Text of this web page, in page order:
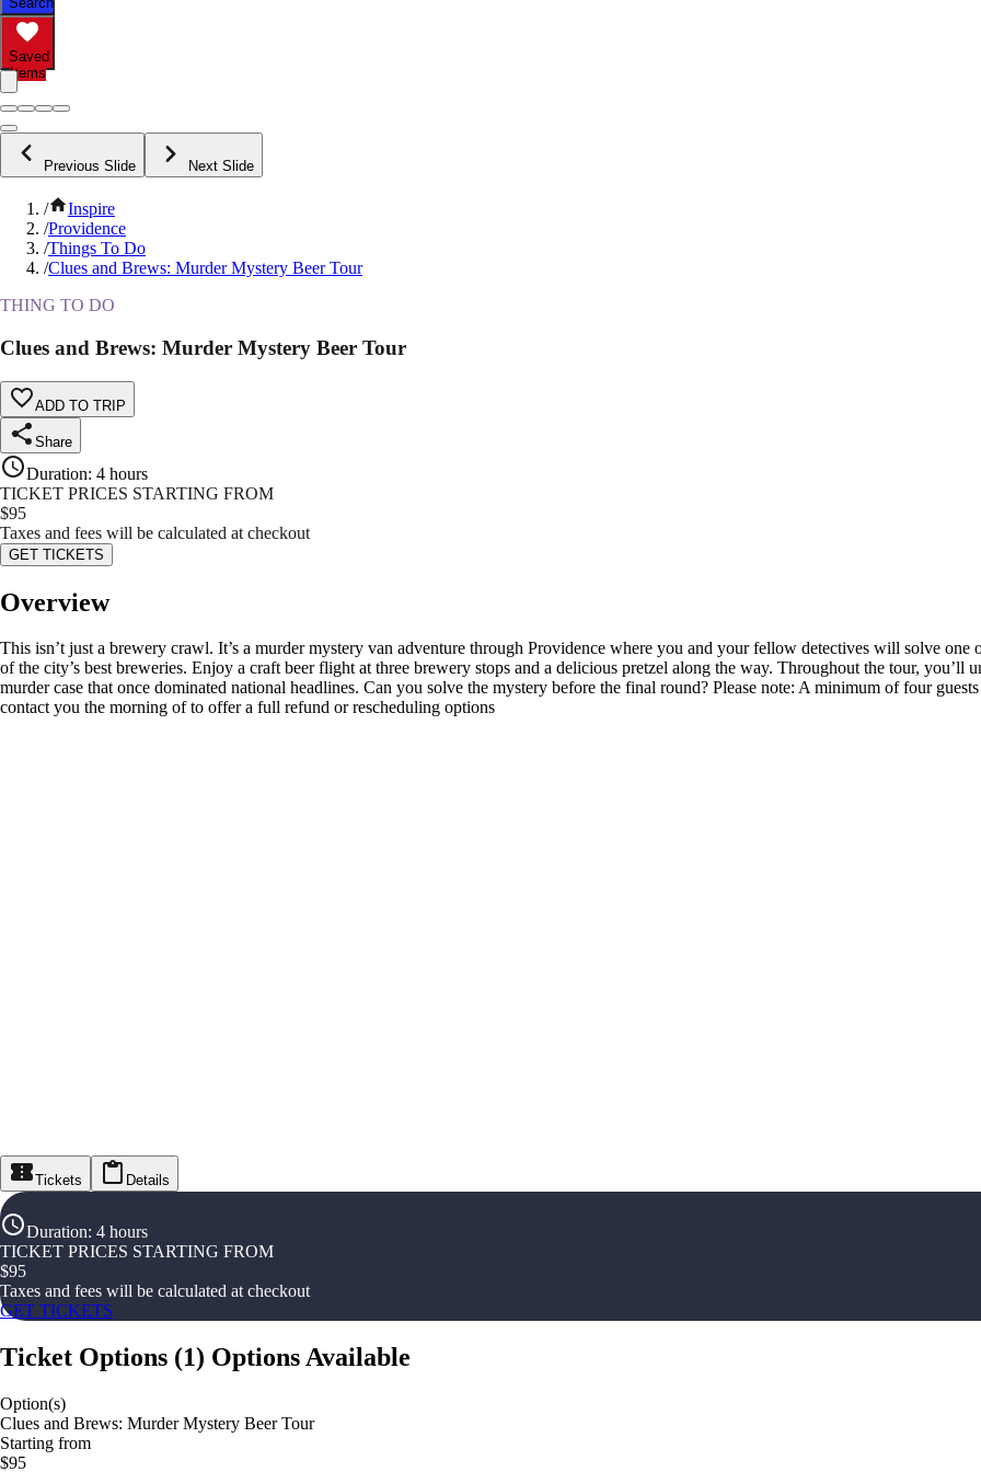
Saved
Items
Previous Slide Next Slide
/
Inspire
/Providence
/Things To Do
/Clues and Brews: Murder Mystery Beer Tour
THING TO DO
Clues and Brews: Murder Mystery Beer Tour
ADD TO TRIP
Share
Duration: 4 hours
TICKET PRICES STARTING FROM
$95
Taxes and fees will be calculated at checkout
GET TICKETS
Overview
This isn’t just a brewery crawl. It’s a murder mystery van adventure through Providence where you and your fellow detectives will solve
of the city’s best breweries. Enjoy a craft beer flight at three brewery stops and a delicious pretzel along the way. Throughout the tour,
murder case that once dominated national headlines. Can you solve the mystery before the final round? Please note: A minimum of four
contact you the morning of to offer a full refund or rescheduling options
Tickets Details
Duration: 4 hours
TICKET PRICES STARTING FROM
$95
Taxes and fees will be calculated at checkout
GET TICKETS
Ticket Options (1) Options Available
Option(s)
Clues and Brews: Murder Mystery Beer Tour
Starting from
$95